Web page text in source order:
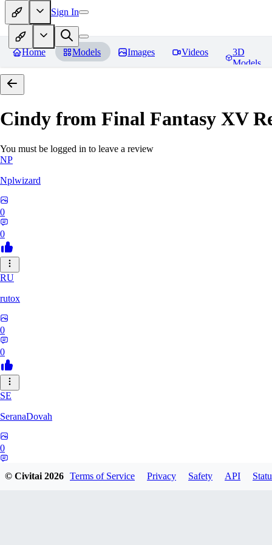
Sign In
Home Models Images Videos
3D
Models
Cindy from Final Fantasy XV
You must be logged in to leave a review
NP
Nplwizard
0
0
RU
rutox
0
0
SE
SeranaDovah
0
© Civitai2026 Terms of Service Privacy Safety API